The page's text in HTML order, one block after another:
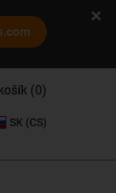
(0)
SK (CS)